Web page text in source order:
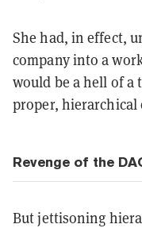
She had, in effect,
company into a
would be a hell of
proper, hierarchical
Revenge of the
But jettisoning